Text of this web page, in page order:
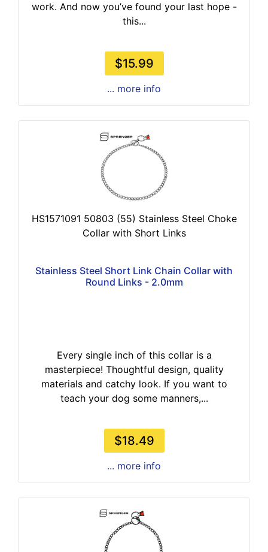
work. And now you’ve found your last hope -
this...
$15.99
... more info
HS1571091 50803 (55) Stainless Steel Choke
Collar with Short Links
Stainless Steel Short Link Chain Collar with
Round Links - 2.0mm
Every single inch of this collar is a
masterpiece! Thoughtful design, quality
materials and catchy look. If you want to
teach your dog some manners,...
$18.49
... more info